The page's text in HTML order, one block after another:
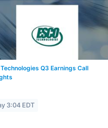
Technologies Q3 Earnings Call
3:04 EDT